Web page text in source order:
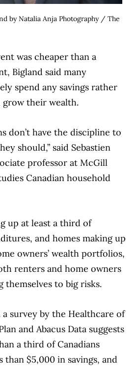
by Natalia Anja Photography / The
was cheaper than a
Bigland said many
spend any savings rather
grow their wealth.
don’t have the discipline to
should,” said Sebastien
professor at McGill
Canadian household
up at least a third of
and homes making up
owners’ wealth portfolios,
renters and home owners
themselves to big risks.
Below Advertisement
survey by the Healthcare of
and Abacus Data suggests
a third of Canadians
than $5,000 in savings, and